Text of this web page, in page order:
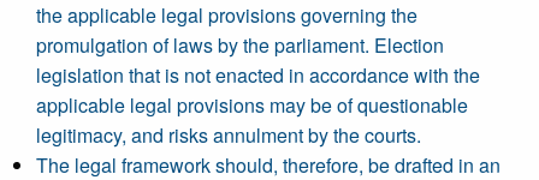
the applicable legal provisions governing the
promulgation of laws by the parliament. Election
legislation that is not enacted in accordance with the
applicable legal provisions may be of questionable
legitimacy, and risks annulment by the courts.
The legal framework should, therefore, be drafted in an